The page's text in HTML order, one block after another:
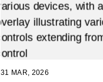
31 MAR, 2026